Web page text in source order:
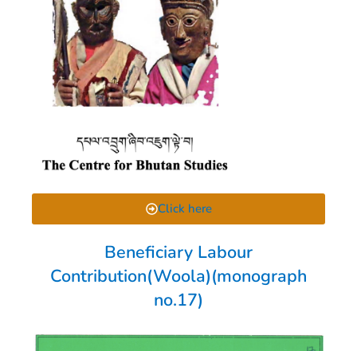
Click here
Beneficiary Labour
Contribution(Woola)(monograph
no.17)